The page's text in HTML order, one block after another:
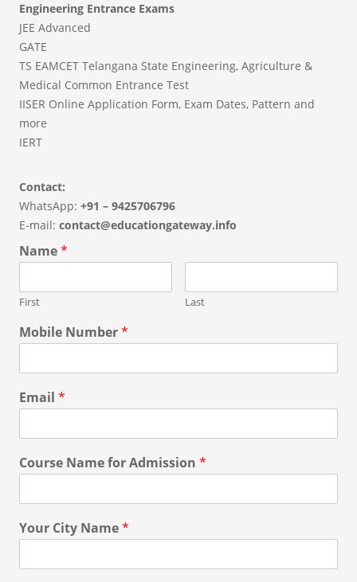
Engineering Entrance Exams
JEE Advanced
GATE
TS EAMCET Telangana State Engineering, Agriculture &
Medical Common Entrance Test
IISER Online Application Form, Exam Dates, Pattern and
more
IERT
Contact:
WhatsApp: +91 – 9425706796
E-mail: contact@educationgateway.info
Name*
First Last
Mobile Number*
Email *
Course Name for Admission *
Your City Name*